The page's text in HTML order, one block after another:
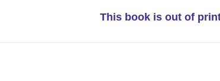
This book is out of